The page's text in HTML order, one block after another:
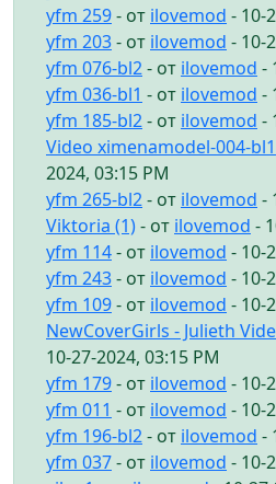
yfm 259- от ilovemod - 10-
yfm 203- от ilovemod - 10-
yfm 076-bl2- от ilovemod -
yfm 036-bl1 - от ilovemod -
yfm 185-bl2- от ilovemod -
Video ximenamodel-004-bl1
2024, 03:15 PM
yfm 265-bl2- от ilovemod -
Viktoria (1)- от ilovemod -
yfm 114- от ilovemod - 10-
yfm 243- от ilovemod - 10-
yfm 109- от ilovemod - 10-
NewCoverGirls - Julieth
10-27-2024, 03:15 PM
yfm 179- от ilovemod - 10-
yfm 011 - от ilovemod - 10-
yfm 196-bl2- от ilovemod -
yfm 037- от ilovemod - 10-